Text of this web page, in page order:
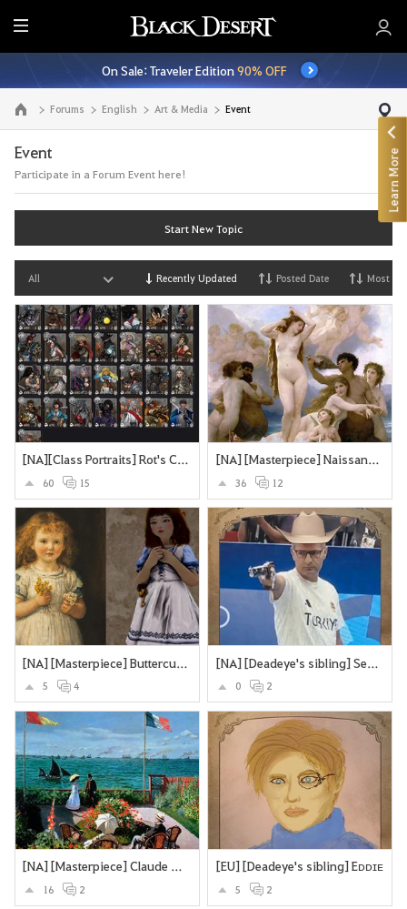
E
n
t
i
r
M
e
n
On Sale: Traveler Edition90% OFF
Go to the main page Forums English Art & Media Event
Event
Participate in a Forum Event here!
Start New Topic
Recently Updated Posted Date Most
All
[NA][Class Portraits] Rot's Collection
60 15
[NA] [Masterpiece] Naissance de Vénus - William Bouguereau
36 12
[NA] [Masterpiece] Buttercups and Daisies
5 4
[NA] [Deadeye's sibling] Secretly an assassin... does olypmics as a side-hustle
0 2
[NA] [Masterpiece] Claude Monet’s Garden at Sainte-Adresse.
16 2
[EU] [Deadeye's sibling] Eᴅᴅɪᴇ
5 2
Learn More